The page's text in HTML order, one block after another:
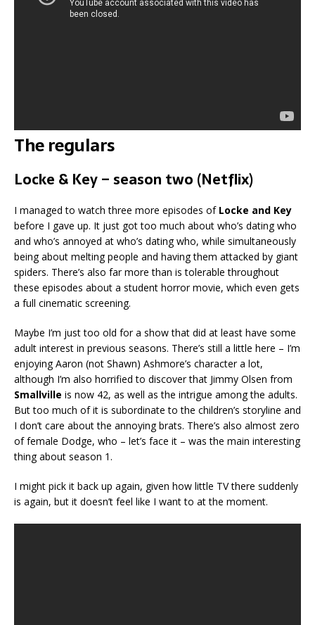
The regulars
Locke & Key – season two (Netflix)
I managed to watch three more episodes of Locke and Key
before I gave up. It just got too much about who’s dating who
and who’s annoyed at who’s dating who, while simultaneously
being about melting people and having them attacked by giant
spiders. There’s also far more than is tolerable throughout
these episodes about a student horror movie, which even gets
a full cinematic screening.
Maybe I’m just too old for a show that did at least have some
adult interest in previous seasons. There’s still a little here – I’m
enjoying Aaron (not Shawn) Ashmore’s character a lot,
although I’m also horrified to discover that Jimmy Olsen from
Smallville is now 42, as well as the intrigue among the adults.
But too much of it is subordinate to the children’s storyline and
I don’t care about the annoying brats. There’s also almost zero
of female Dodge, who – let’s face it – was the main interesting
thing about season 1.
I might pick it back up again, given how little TV there suddenly
is again, but it doesn’t feel like I want to at the moment.